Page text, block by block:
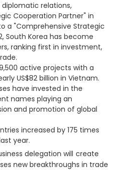
relations,
Cooperation Partner" in
a "Comprehensive Strategic
South Korea has become
ranking first in investment,
active projects with a
US$82 billion in Vietnam.
have invested in the
names playing an
and promotion of global
increased by 175 times
year.
delegation will create
new breakthroughs in trade